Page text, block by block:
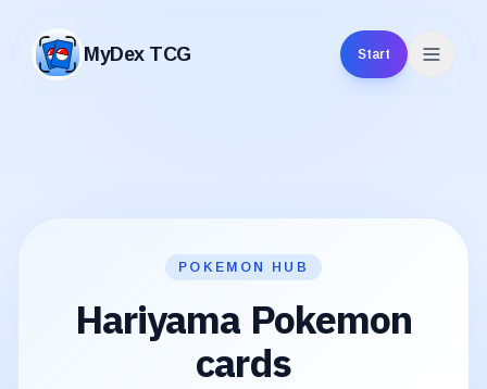
MyDex TCG
MyDex TCG
Start
POKEMON HUB
Hariyama Pokemon
cards